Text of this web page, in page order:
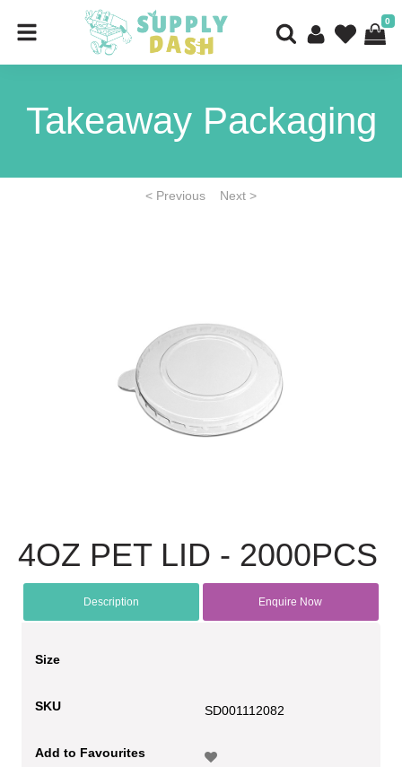
0
Takeaway Packaging
< Previous Next >
4OZ PET LID - 2000PCS
Description Enquire Now
Size
SKU SD001112082
Add to Favourites